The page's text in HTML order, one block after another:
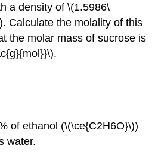
a density of \(1.5986\
Calculate the molality of this
the molar mass of sucrose is
of ethanol (\(\ce{C2H6O}\))
water.